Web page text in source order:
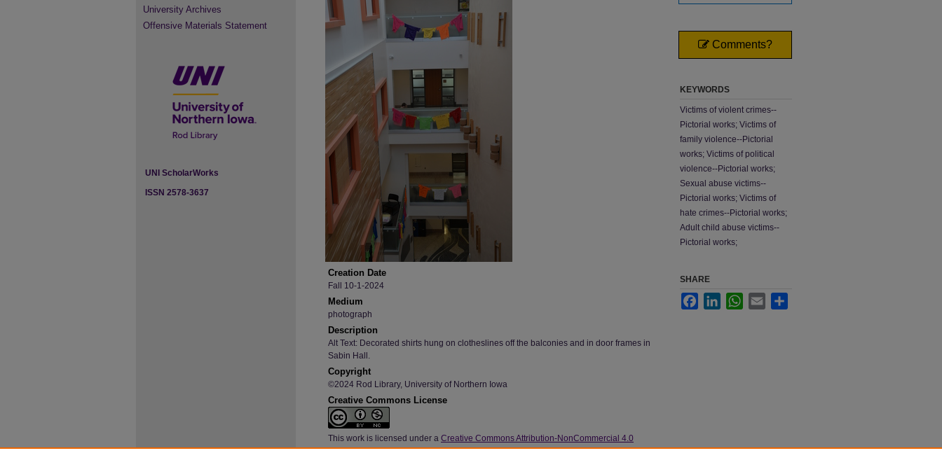
Creation Date
Fall 10-1-2024
Medium
photograph
Description
Alt Text: Decorated shirts hung on clotheslines off the balconies and in door frames in
Sabin Hall.
Copyright
©2024 Rod Library, University of Northern Iowa
Creative Commons License
This work is licensed under a Creative Commons Attribution-NonCommercial 4.0
International License
Comments?
KEYWORDS
Victims of violent crimes--
Pictorial works; Victims of
family violence--Pictorial
works; Victims of political
violence--Pictorial works;
Sexual abuse victims--
Pictorial works; Victims of
hate crimes--Pictorial works;
Adult child abuse victims--
Pictorial works;
SHARE
FacebookLinkedInWhatsApp
Email
University Archives
Offensive Materials Statement
UNI ScholarWorks
ISSN 2578-3637